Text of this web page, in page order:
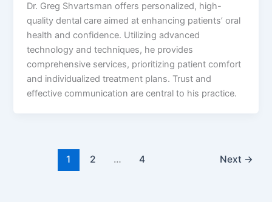
Dr. Greg Shvartsman offers personalized, high-
quality dental care aimed at enhancing patients’ oral
health and confidence. Utilizing advanced
technology and techniques, he provides
comprehensive services, prioritizing patient comfort
and individualized treatment plans. Trust and
effective communication are central to his practice.
1 2 … 4 Next →